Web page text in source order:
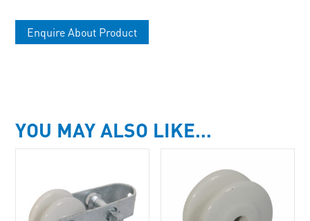
Enquire About Product
YOU MAY ALSO LIKE…